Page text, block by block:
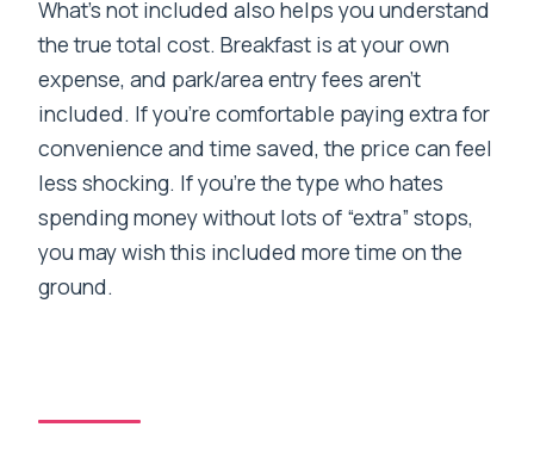
What’s not included also helps you understand
the true total cost. Breakfast is at your own
expense, and park/area entry fees aren’t
included. If you’re comfortable paying extra for
convenience and time saved, the price can feel
less shocking. If you’re the type who hates
spending money without lots of “extra” stops,
you may wish this included more time on the
ground.